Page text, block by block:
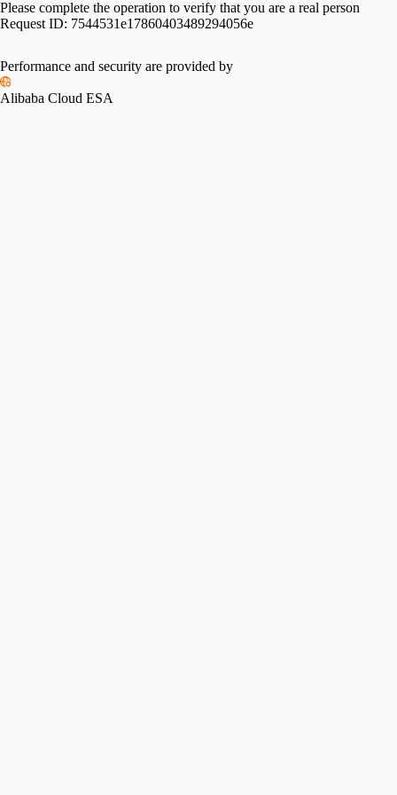
Please complete the operation to verify that you are a real person
Request ID: 7544531e17860403489294056e
Please slide to verify
Performance and security are provided by